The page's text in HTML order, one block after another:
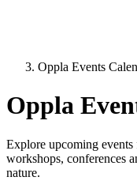
Oppla Events
Oppla
Explore upcoming
workshops, conferences
nature.